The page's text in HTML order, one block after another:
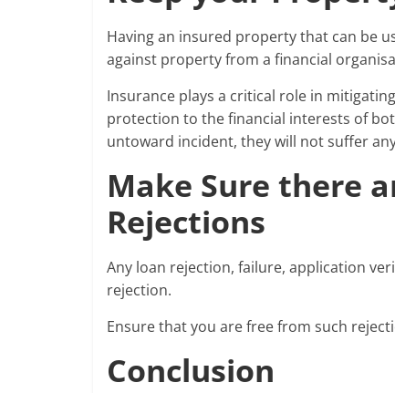
Having an insured property that can be
against property from a financial
Insurance plays a critical role in
protection to the financial interests of
untoward incident, they will not suffer
Make Sure there
Rejections
Any loan rejection, failure, application
rejection.
Ensure that you are free from such
Conclusion